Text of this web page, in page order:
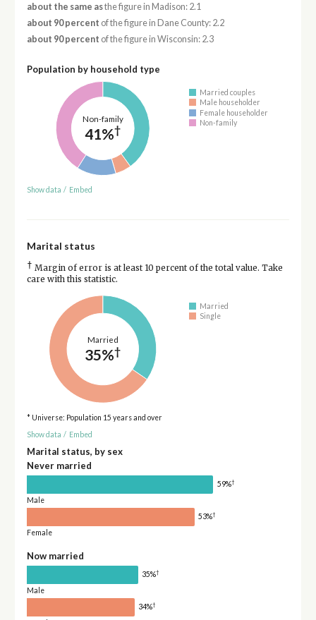
about the same asthe figure in Madison: 2.1
about 90 percent of the figure in Dane County: 2.2
about 90 percent of the figure in Wisconsin: 2.3
Population by household type
Non-family
41%†
Married couples
Male householder
Female householder
Non-family
Show data / Embed
Marital status
† Margin of error is at least 10 percent of the total value. Take
care with this statistic.
Married
35%†
Married
Single
* Universe: Population 15 years and over
Show data / Embed
Marital status, by sex
Never married
59%†
Male
53%†
Female
Now married
35%†
Male
34%†